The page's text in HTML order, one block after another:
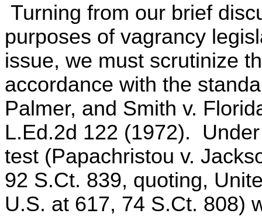
Turning from our brief
purposes of vagrancy
issue, we must scrutinize
accordance with the
Palmer, and Smith v.
L.Ed.2d 122 (1972).
test (Papachristou v.
92 S.Ct. 839, quoting,
U.S. at 617, 74 S.Ct. 808)